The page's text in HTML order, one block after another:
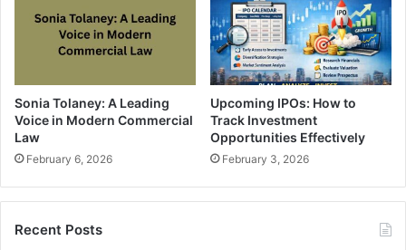
Sonia Tolaney: A Leading
Voice in Modern Commercial
Law
February 6, 2026
Upcoming IPOs: How to
Track Investment
Opportunities Effectively
February 3, 2026
Recent Posts